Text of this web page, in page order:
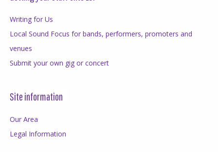
Writing for Us
Local Sound Focus for bands, performers, promoters and
venues
Submit your own gig or concert
Site information
Our Area
Legal Information